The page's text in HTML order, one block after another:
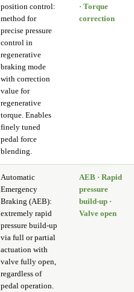
position control:
method for
precise pressure
control in
regenerative
braking mode
with correction
value for
regenerative
torque. Enables
finely tuned
pedal force
blending.
· Torque
correction
Automatic
Emergency
Braking (AEB):
extremely rapid
pressure build-up
via full or partial
actuation with
valve fully open,
regardless of
pedal operation.
AEB · Rapid
pressure
build-up ·
Valve open